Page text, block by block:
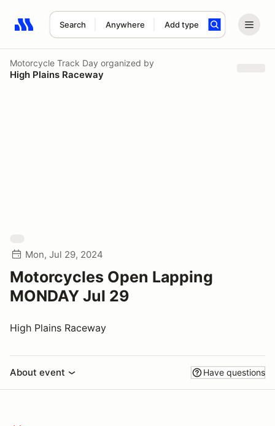
Search Anywhere Add type
Search results: No search term
Motorcycle Track Day organized by
High Plains Raceway
Mon, Jul 29, 2024
Motorcycles Open Lapping
MONDAY Jul 29
High Plains Raceway
About event Have questions